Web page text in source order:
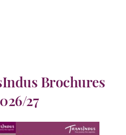
Brochures
27